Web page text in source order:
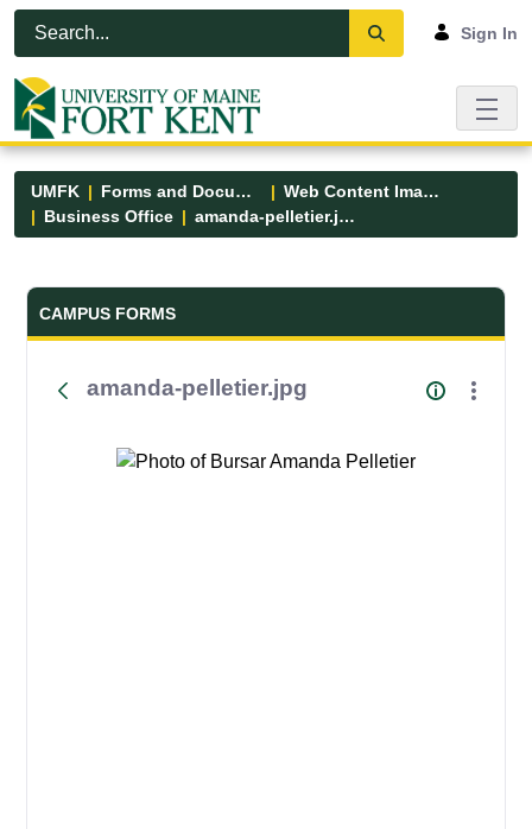
Skip to Main Content
Open Accessibility Menu
Sign In
UMFK Forms and Documents
Web Content Images
Business Office
amanda-pelletier.jpg
Forms and Documents - UMFK
CAMPUS FORMS
amanda-pelletier.jpg